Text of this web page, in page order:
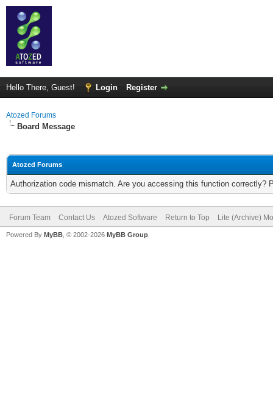
Hello There, Guest! Login Register
Atozed Forums
Board Message
Atozed Forums
Authorization code mismatch. Are you accessing this function correctly?
Forum Team Contact Us Atozed Software Return to Top Lite (Archive)
Powered By MyBB , © 2002-2026 MyBB Group